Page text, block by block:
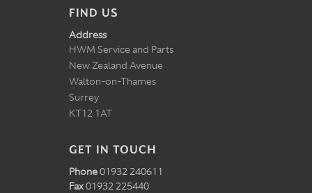
FIND US
Address
HWM Service and Parts
New Zealand Avenue
Walton-on-Thames
Surrey
KT12 1AT
GET IN TOUCH
Phone01932 240611
Fax01932 225440